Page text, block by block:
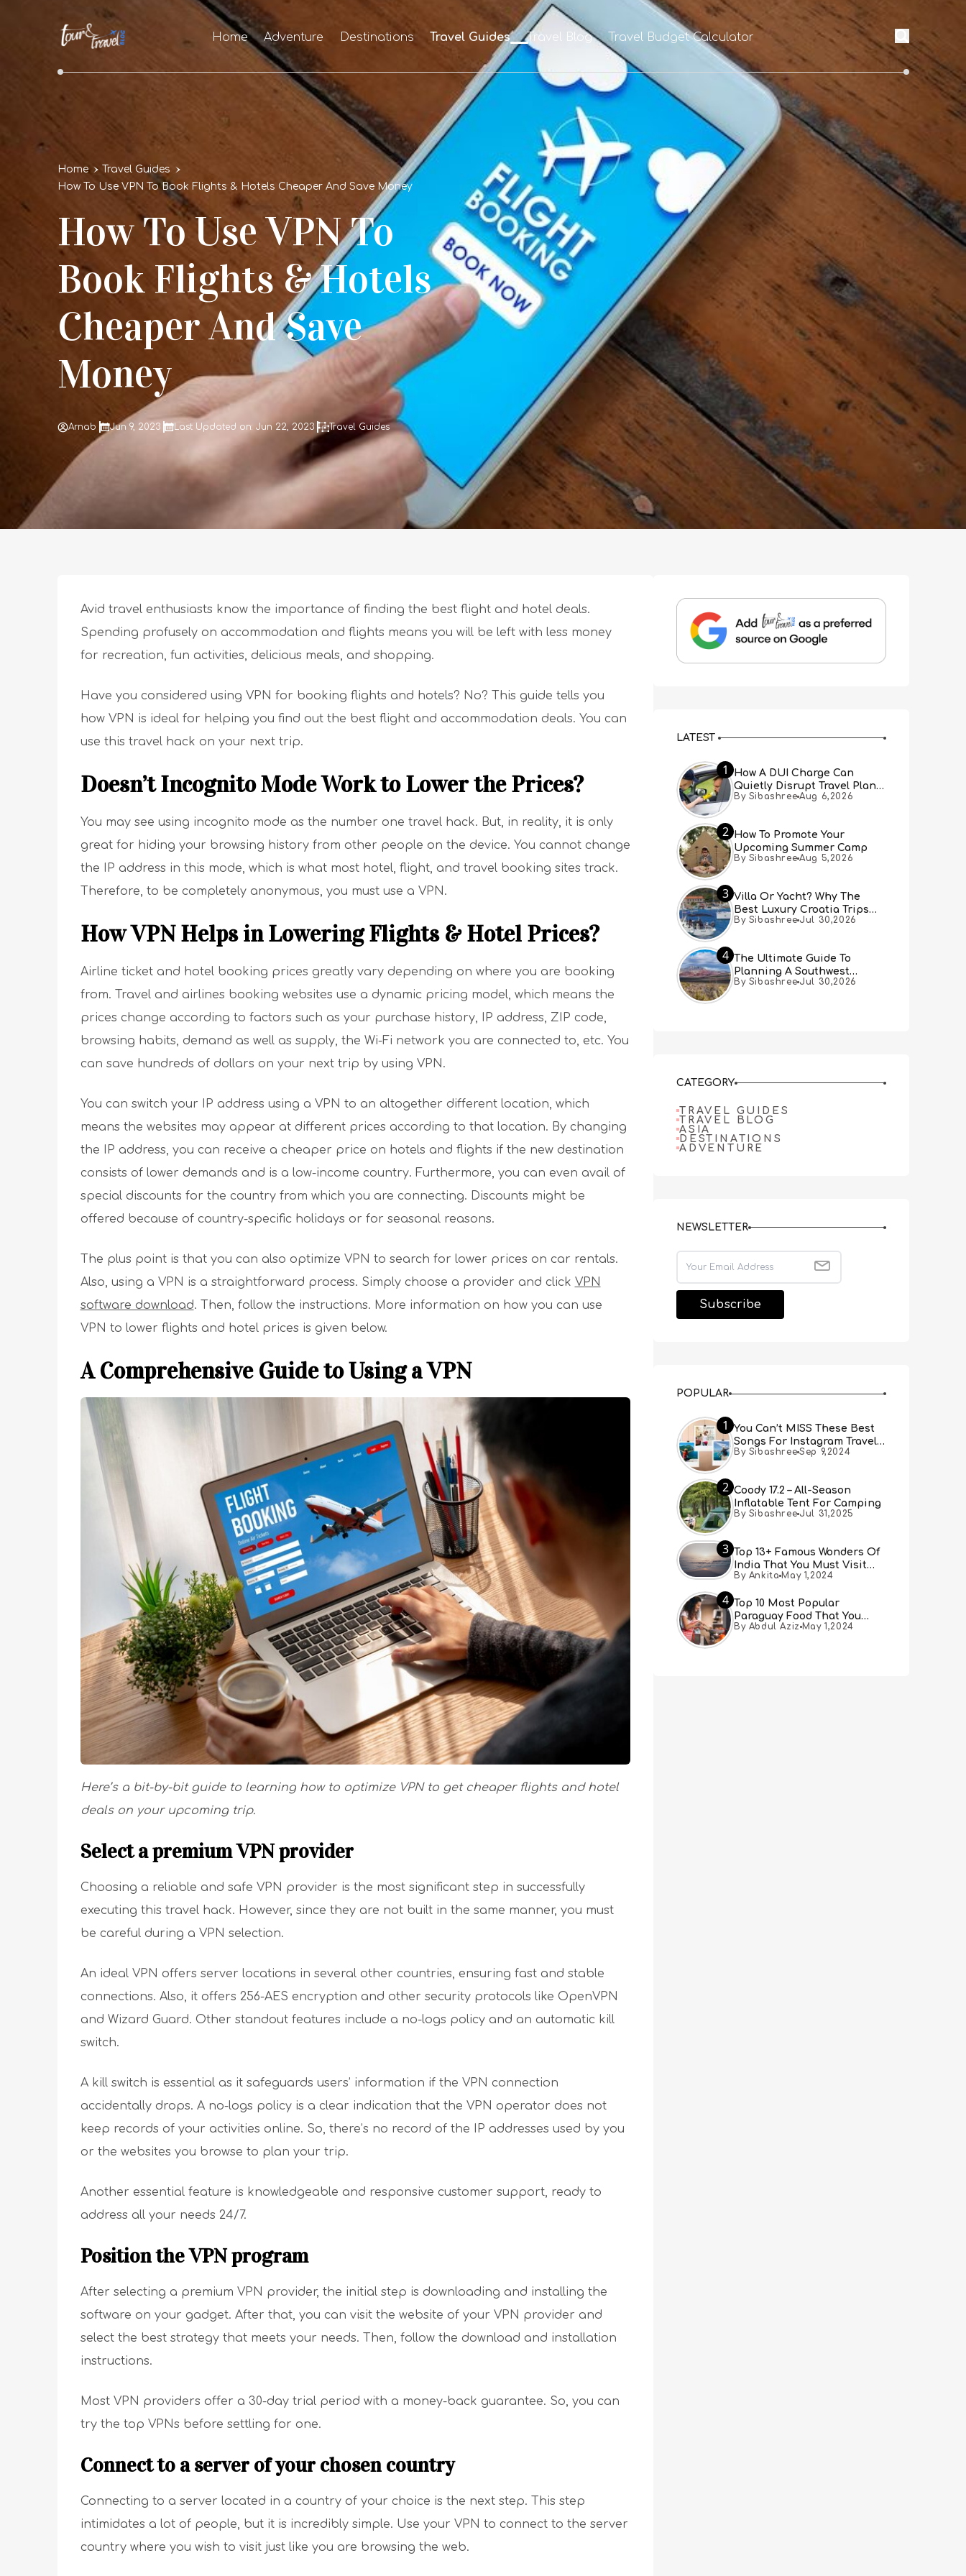
Home Adventure Destinations Travel Guides Travel Blog Travel Budget Calculator
Home
Travel Guides
How To Use VPN To Book Flights & Hotels Cheaper And Save Money
How To Use VPN To
Book Flights & Hotels
Cheaper And Save
Money
Arnab Jun 9, 2023 Last Updated on: Jun 22, 2023 Travel Guides
Avid travel enthusiasts know the importance of finding the best flight and hotel deals.
Spending profusely on accommodation and flights means you will be left with less money
for recreation, fun activities, delicious meals, and shopping.
Have you considered using VPN for booking flights and hotels? No? This guide tells you
how VPN is ideal for helping you find out the best flight and accommodation deals. You can
use this travel hack on your next trip.
Doesn’t Incognito Mode Work to Lower the Prices?
You may see using incognito mode as the number one travel hack. But, in reality, it is only
great for hiding your browsing history from other people on the device. You cannot change
the IP address in this mode, which is what most hotel, flight, and travel booking sites track.
Therefore, to be completely anonymous, you must use a VPN.
How VPN Helps in Lowering Flights & Hotel Prices?
Airline ticket and hotel booking prices greatly vary depending on where you are booking
from. Travel and airlines booking websites use a dynamic pricing model, which means the
prices change according to factors such as your purchase history, IP address, ZIP code,
browsing habits, demand as well as supply, the Wi-Fi network you are connected to, etc. You
can save hundreds of dollars on your next trip by using VPN.
You can switch your IP address using a VPN to an altogether different location, which
means the websites may appear at different prices according to that location. By changing
the IP address, you can receive a cheaper price on hotels and flights if the new destination
consists of lower demands and is a low-income country. Furthermore, you can even avail of
special discounts for the country from which you are connecting. Discounts might be
offered because of country-specific holidays or for seasonal reasons.
The plus point is that you can also optimize VPN to search for lower prices on car rentals.
Also, using a VPN is a straightforward process. Simply choose a provider and click VPN
software download. Then, follow the instructions. More information on how you can use
VPN to lower flights and hotel prices is given below.
A Comprehensive Guide to Using a VPN
Here’s a bit-by-bit guide to learning how to optimize VPN to get cheaper flights and hotel
deals on your upcoming trip.
Select a premium VPN provider
Choosing a reliable and safe VPN provider is the most significant step in successfully
executing this travel hack. However, since they are not built in the same manner, you must
be careful during a VPN selection.
An ideal VPN offers server locations in several other countries, ensuring fast and stable
connections. Also, it offers 256-AES encryption and other security protocols like OpenVPN
and Wizard Guard. Other standout features include a no-logs policy and an automatic kill
switch.
A kill switch is essential as it safeguards users’ information if the VPN connection
accidentally drops. A no-logs policy is a clear indication that the VPN operator does not
keep records of your activities online. So, there’s no record of the IP addresses used by you
or the websites you browse to plan your trip.
Another essential feature is knowledgeable and responsive customer support, ready to
address all your needs 24/7.
Position the VPN program
After selecting a premium VPN provider, the initial step is downloading and installing the
software on your gadget. After that, you can visit the website of your VPN provider and
select the best strategy that meets your needs. Then, follow the download and installation
instructions.
Most VPN providers offer a 30-day trial period with a money-back guarantee. So, you can
try the top VPNs before settling for one.
Connect to a server of your chosen country
Connecting to a server located in a country of your choice is the next step. This step
intimidates a lot of people, but it is incredibly simple. Use your VPN to connect to the server
country where you wish to visit just like you are browsing the web.
LATEST
1
How A DUI Charge Can
Quietly Disrupt Travel Plans
You Didn’t Expect
By Sibashree Aug 6,2026
2 How To Promote Your
Upcoming Summer Camp
By Sibashree Aug 5,2026
3 Villa Or Yacht? Why The
Best Luxury Croatia Trips
Combine Both
By Sibashree Jul 30,2026
4 The Ultimate Guide To
Planning A Southwest
Desert Adventure From Las
By Sibashree Jul 30,2026
CATEGORY
TRAVEL GUIDES
TRAVEL BLOG
ASIA
DESTINATIONS
ADVENTURE
NEWSLETTER
POPULAR
1
You Can’t MISS These Best
Songs For Instagram Travel
Reels (Real People, Real
By Sibashree Sep 9,2024
2 Coody 17.2 – All-Season
Inflatable Tent For Camping
By Sibashree Jul 31,2025
3 Top 13+ Famous Wonders Of
India That You Must Visit
[Updated 2024]
By Ankita May 1,2024
4 Top 10 Most Popular
Paraguay Food That You
Must Try
By Abdul Aziz May 1,2024